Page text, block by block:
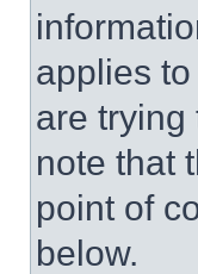
applies
are trying
note that
point of
below.